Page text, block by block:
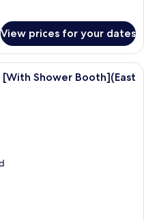
View prices for your dates
hotel room with two beds, a desk,
[With Shower Booth](East